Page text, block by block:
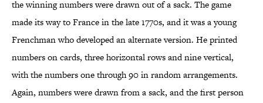
the winning numbers were drawn out of a sack. The game
made its way to France in the late 1770s, and it was a young
Frenchman who developed an alternate version. He printed
numbers on cards, three horizontal rows and nine vertical,
with the numbers one through 90 in random arrangements.
Again, numbers were drawn from a sack, and the first person